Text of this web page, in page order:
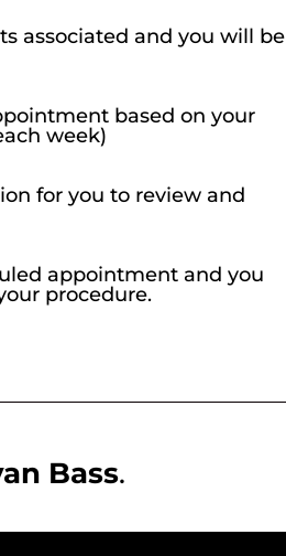
associated and you will be
based on your
week)
for you to review and
appointment and you
procedure.
Bass.